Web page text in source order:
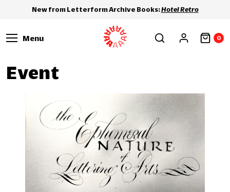
New from Letterform Archive Books:Hotel Retro
Menu 0
Event